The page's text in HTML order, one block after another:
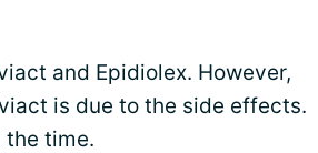
and Epidiolex. However,
is due to the side effects.
the time.